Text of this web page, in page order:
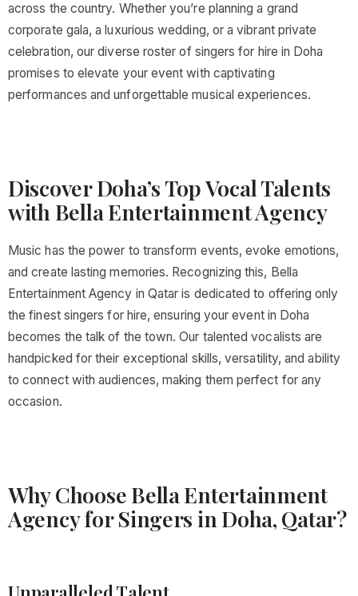
across the country. Whether you’re planning a grand
corporate gala, a luxurious wedding, or a vibrant private
celebration, our diverse roster of singers for hire in Doha
promises to elevate your event with captivating
performances and unforgettable musical experiences.
Discover Doha’s Top Vocal Talents
with Bella Entertainment Agency
Music has the power to transform events, evoke emotions,
and create lasting memories. Recognizing this, Bella
Entertainment Agency in Qatar is dedicated to offering only
the finest singers for hire, ensuring your event in Doha
becomes the talk of the town. Our talented vocalists are
handpicked for their exceptional skills, versatility, and ability
to connect with audiences, making them perfect for any
occasion.
Why Choose Bella Entertainment
Agency for Singers in Doha, Qatar?